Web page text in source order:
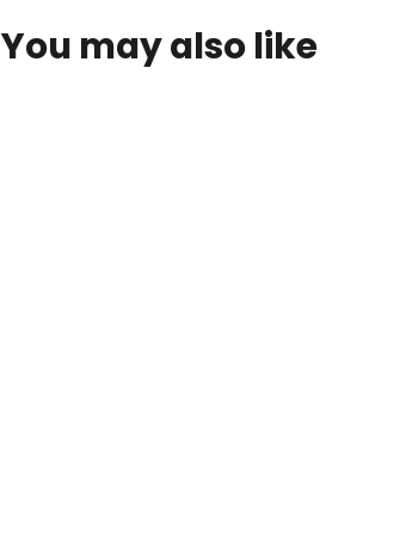
You may also like